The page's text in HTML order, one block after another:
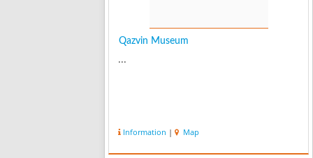
Qazvin Museum
...
Information | Map